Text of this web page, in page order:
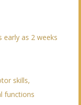
as 2 weeks
skills,
functions